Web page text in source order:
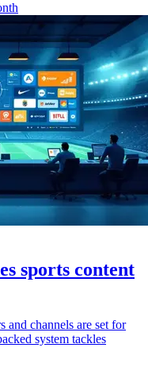
sports content
and channels are set for
system tackles